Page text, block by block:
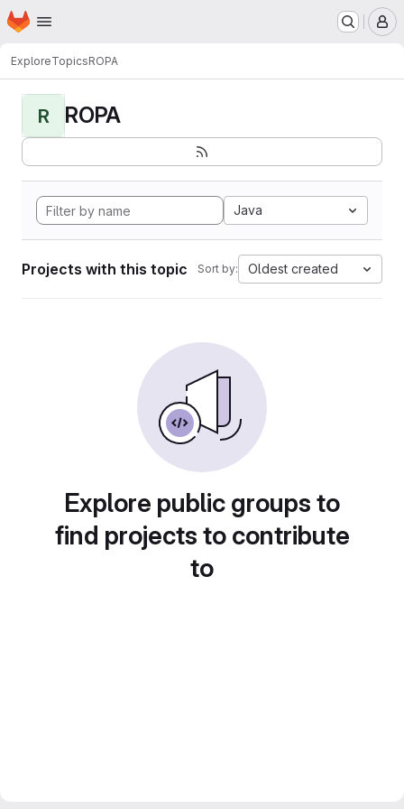
Skip to main content
Homepage
ExploreTopicsROPA
R ROPA
Java
Projects with this topic Sort by: Oldest created
Explore public groups to
find projects to contribute
to